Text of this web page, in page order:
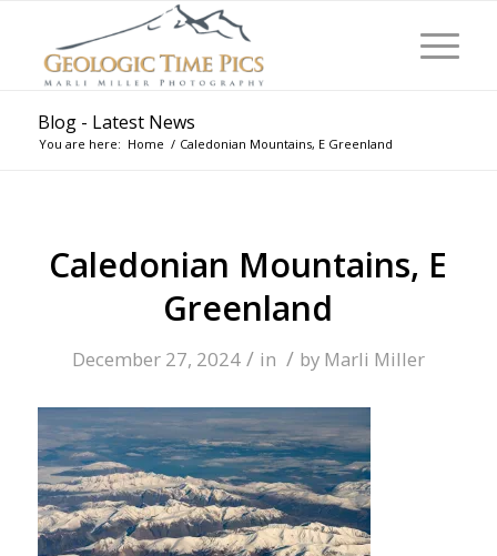
Blog - Latest News
You are here: Home / Caledonian Mountains, E Greenland
Caledonian Mountains, E
Greenland
December 27, 2024 / in / by Marli Miller